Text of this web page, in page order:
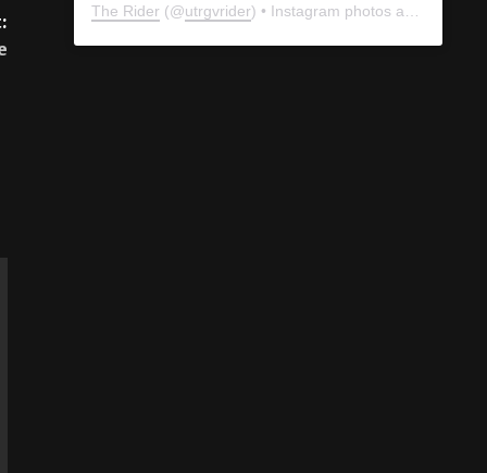
The Rider (@utrgvrider) • Instagram photos and videos